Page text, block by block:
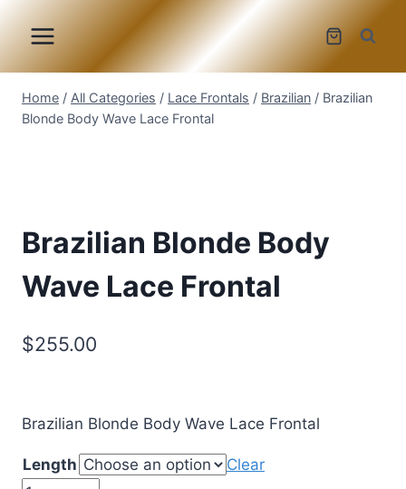
Home / All Categories / Lace Frontals / Brazilian / Brazilian
Blonde Body Wave Lace Frontal
Brazilian Blonde Body
Wave Lace Frontal
$255.00
Brazilian Blonde Body Wave Lace Frontal
Length
Clear